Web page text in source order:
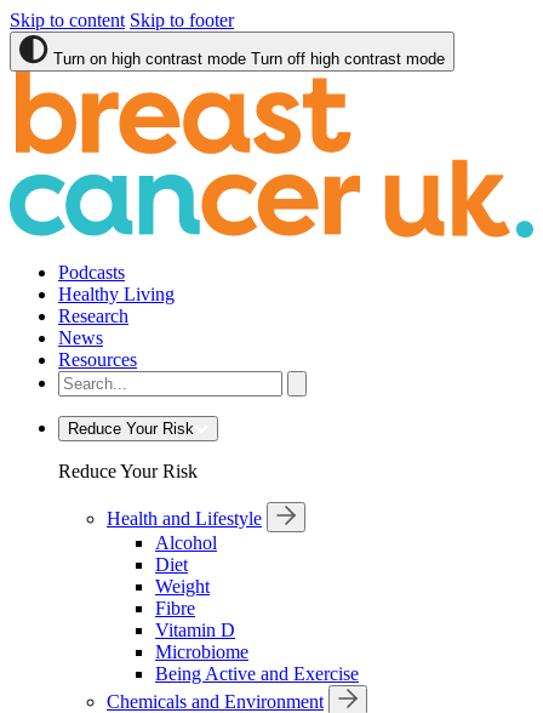
Skip to content Skip to footer
Turn on high contrast mode Turn off high contrast mode
Podcasts
Healthy Living
Research
News
Resources
Reduce Your Risk
Reduce Your Risk
Health and Lifestyle
Alcohol
Diet
Weight
Fibre
Vitamin D
Microbiome
Being Active and Exercise
Chemicals and Environment